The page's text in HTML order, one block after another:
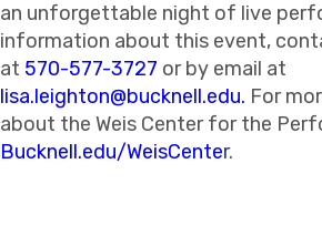
an unforgettable night of live
information about this event,
at 570-577-3727 or by email at
lisa.leighton@bucknell.edu. For
about the Weis Center for the
Bucknell.edu/WeisCenter.